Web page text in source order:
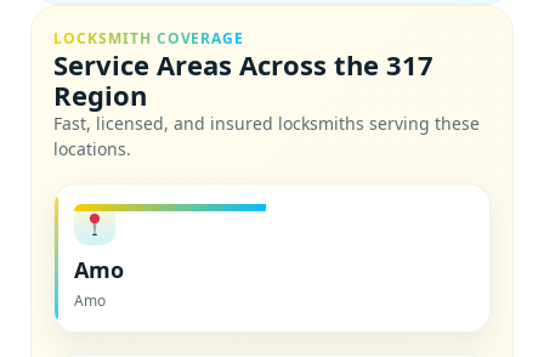
LOCKSMITH COVERAGE
Service Areas Across the 317
Region
Fast, licensed, and insured locksmiths serving these
locations.
Amo
Amo